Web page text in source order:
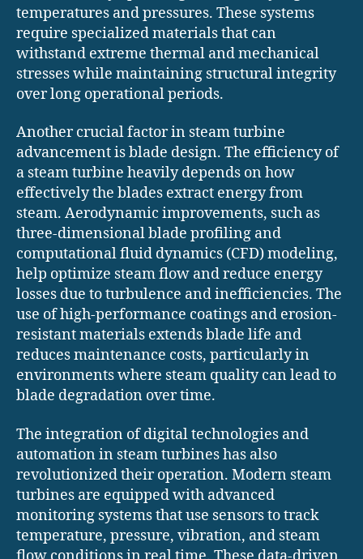
temperatures and pressures. These systems
require specialized materials that can
withstand extreme thermal and mechanical
stresses while maintaining structural integrity
over long operational periods.
Another crucial factor in steam turbine
advancement is blade design. The efficiency of
a steam turbine heavily depends on how
effectively the blades extract energy from
steam. Aerodynamic improvements, such as
three-dimensional blade profiling and
computational fluid dynamics (CFD) modeling,
help optimize steam flow and reduce energy
losses due to turbulence and inefficiencies. The
use of high-performance coatings and erosion-
resistant materials extends blade life and
reduces maintenance costs, particularly in
environments where steam quality can lead to
blade degradation over time.
The integration of digital technologies and
automation in steam turbines has also
revolutionized their operation. Modern steam
turbines are equipped with advanced
monitoring systems that use sensors to track
temperature, pressure, vibration, and steam